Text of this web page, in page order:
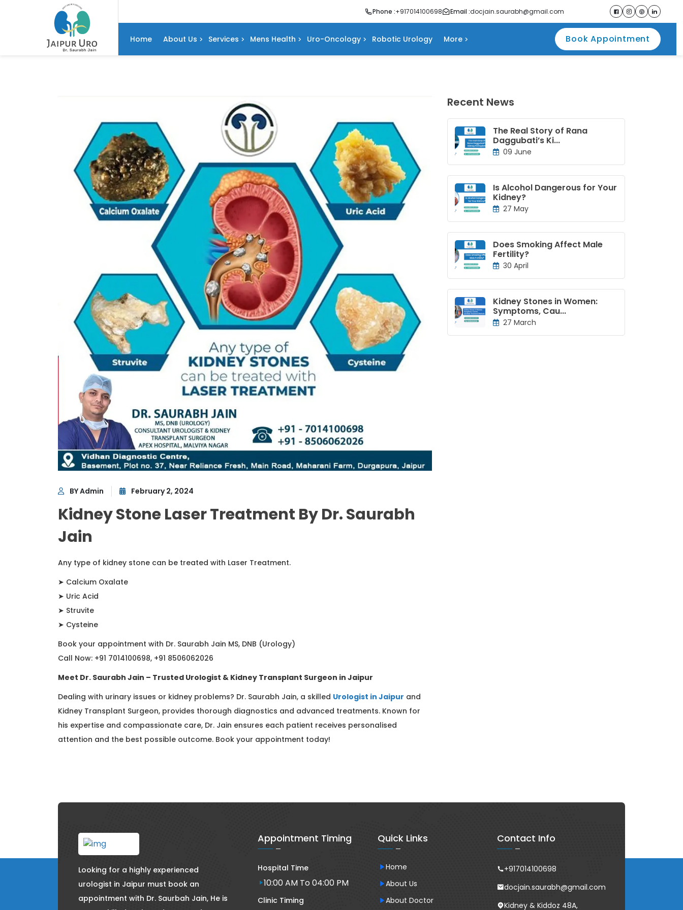
Phone :+917014100698 Email :docjain.saurabh@gmail.com
Home About Us Services Mens Health Uro-Oncology Robotic Urology More Book Appointment
BY Admin February 2, 2024
Kidney Stone Laser Treatment By Dr. Saurabh
Jain
Any type of kidney stone can be treated with Laser Treatment.
➤ Calcium Oxalate
➤ Uric Acid
➤ Struvite
➤ Cysteine
Book your appointment with Dr. Saurabh Jain MS, DNB (Urology)
Call Now: +91 7014100698, +91 8506062026
Meet Dr. Saurabh Jain – Trusted Urologist & Kidney Transplant Surgeon in Jaipur
Dealing with urinary issues or kidney problems? Dr. Saurabh Jain, a skilled Urologist in Jaipur and
Kidney Transplant Surgeon, provides thorough diagnostics and advanced treatments. Known for
his expertise and compassionate care, Dr. Jain ensures each patient receives personalised
attention and the best possible outcome. Book your appointment today!
Recent News
The Real Story of Rana
Daggubati’s Ki...
09 June
Is Alcohol Dangerous for Your
Kidney?
27 May
Does Smoking Affect Male
Fertility?
30 April
Kidney Stones in Women:
Symptoms, Cau...
27 March
Looking for a highly experienced
urologist in Jaipur must book an
appointment with Dr. Saurbah Jain, He is
Appointment Timing
Hospital Time
10:00 AM To 04:00 PM
Clinic Timing
Quick Links
Home
About Us
About Doctor
Contact Info
+917014100698
docjain.saurabh@gmail.com
Kidney & Kiddoz 48A,